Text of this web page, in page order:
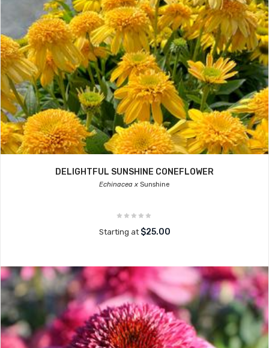
DELIGHTFUL SUNSHINE CONEFLOWER
Echinacea x Sunshine
Starting at $25.00